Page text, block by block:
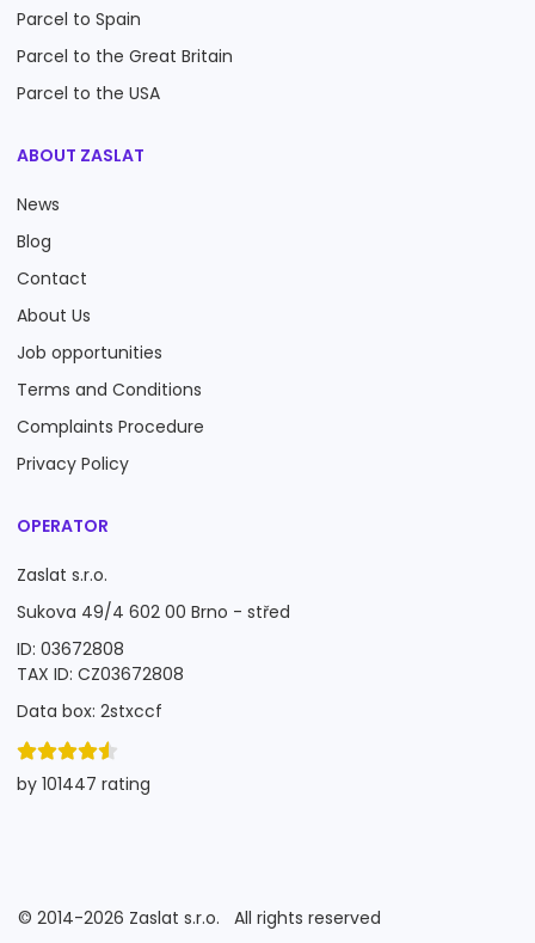
Parcel to Spain
Parcel to the Great Britain
Parcel to the USA
ABOUT ZASLAT
News
Blog
Contact
About Us
Job opportunities
Terms and Conditions
Complaints Procedure
Privacy Policy
OPERATOR
Zaslat s.r.o.
Sukova 49/4 602 00 Brno - střed
ID: 03672808
TAX ID: CZ03672808
Data box: 2stxccf
by 101447 rating
© 2014-2026 Zaslat s.r.o. All rights reserved